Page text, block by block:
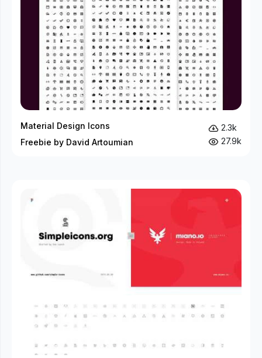
Material Design Icons
Freebie by David Artoumian
2.3k
27.9k